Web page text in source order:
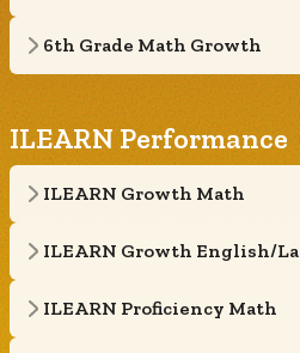
6th Grade Math Growth
ILEARN Performance
ILEARN Growth Math
ILEARN Growth English/
ILEARN Proficiency Math